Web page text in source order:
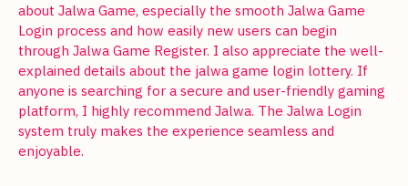
about Jalwa Game, especially the smooth Jalwa Game
Login process and how easily new users can begin
through Jalwa Game Register. I also appreciate the well-
explained details about the jalwa game login lottery. If
anyone is searching for a secure and user-friendly gaming
platform, I highly recommend Jalwa. The Jalwa Login
system truly makes the experience seamless and
enjoyable.